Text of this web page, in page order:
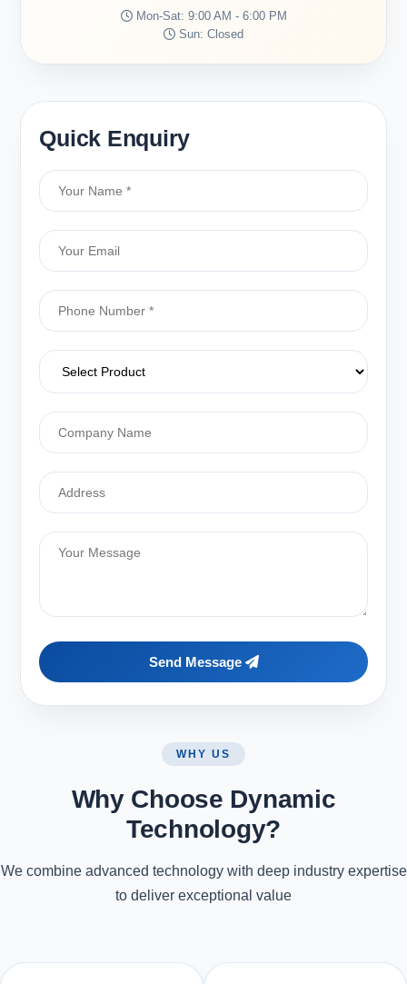
Mon-Sat: 9:00 AM - 6:00 PM
Sun: Closed
Quick Enquiry
Send Message
WHY US
Why Choose Dynamic
Technology?
We combine advanced technology with deep industry expertise
to deliver exceptional value